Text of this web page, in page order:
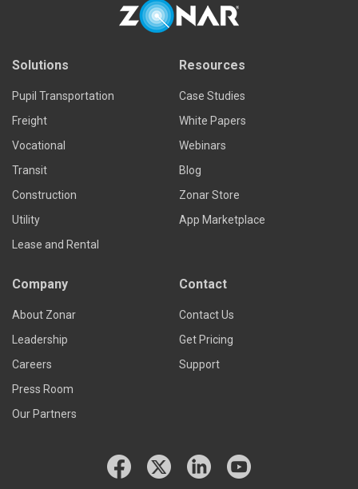
Solutions
Pupil Transportation
Freight
Vocational
Transit
Construction
Utility
Lease and Rental
Resources
Case Studies
White Papers
Webinars
Blog
Zonar Store
App Marketplace
Company
About Zonar
Leadership
Careers
Press Room
Our Partners
Contact
Contact Us
Get Pricing
Support